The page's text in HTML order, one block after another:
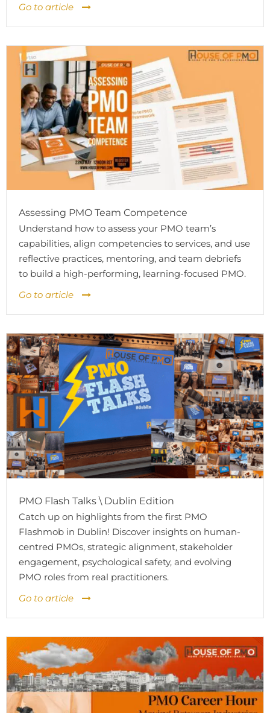
Go to article
Assessing PMO Team Competence
Understand how to assess your PMO team’s
capabilities, align competencies to services, and use
reflective practices, mentoring, and team debriefs
to build a high-performing, learning-focused PMO.
Go to article
PMO Flash Talks \ Dublin Edition
Catch up on highlights from the first PMO
Flashmob in Dublin! Discover insights on human-
centred PMOs, strategic alignment, stakeholder
engagement, psychological safety, and evolving
PMO roles from real practitioners.
Go to article